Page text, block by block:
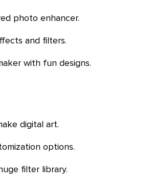
photo enhancer.
and filters.
with fun designs.
digital art.
options.
huge filter library.